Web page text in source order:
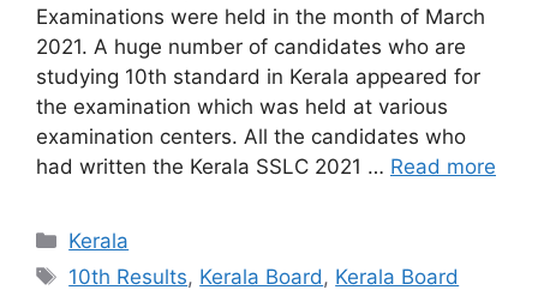
Examinations were held in the month of March
2021. A huge number of candidates who are
studying 10th standard in Kerala appeared for
the examination which was held at various
examination centers. All the candidates who
had written the Kerala SSLC 2021 … Read more
Categories
Kerala
Tags
10th Results, Kerala Board, Kerala Board